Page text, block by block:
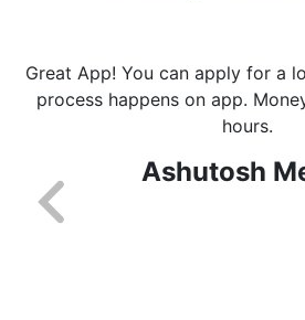
Great App! You can apply for a
process happens on app.
hours.
Ashutosh